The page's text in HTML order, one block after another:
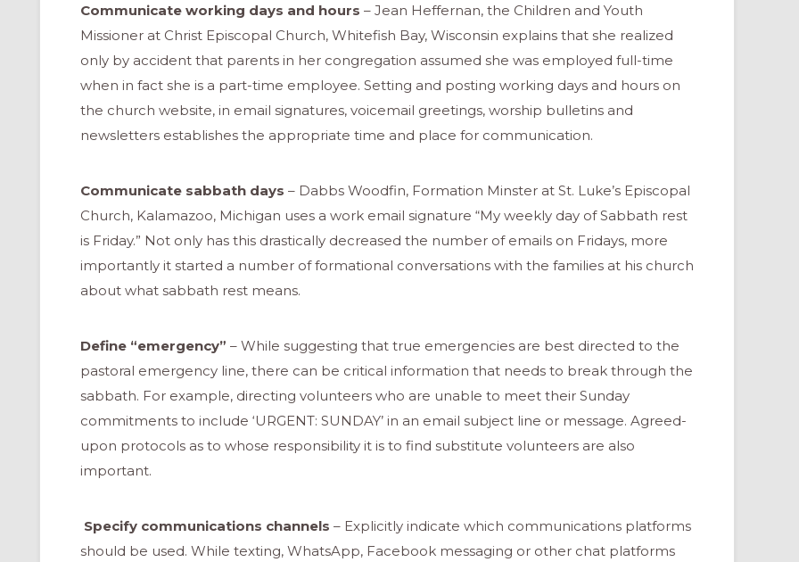
Communicate working days and hours – Jean Heffernan, the Children and Youth
Missioner at Christ Episcopal Church, Whitefish Bay, Wisconsin explains that she realized
only by accident that parents in her congregation assumed she was employed full-time
when in fact she is a part-time employee. Setting and posting working days and hours on
the church website, in email signatures, voicemail greetings, worship bulletins and
newsletters establishes the appropriate time and place for communication.
Communicate sabbath days – Dabbs Woodfin, Formation Minster at St. Luke’s Episcopal
Church, Kalamazoo, Michigan uses a work email signature “My weekly day of Sabbath rest
is Friday.” Not only has this drastically decreased the number of emails on Fridays, more
importantly it started a number of formational conversations with the families at his church
about what sabbath rest means.
Define “emergency” – While suggesting that true emergencies are best directed to the
pastoral emergency line, there can be critical information that needs to break through the
sabbath. For example, directing volunteers who are unable to meet their Sunday
commitments to include ‘URGENT: SUNDAY’ in an email subject line or message. Agreed-
upon protocols as to whose responsibility it is to find substitute volunteers are also
important.
Specify communications channels – Explicitly indicate which communications platforms
should be used. While texting, WhatsApp, Facebook messaging or other chat platforms